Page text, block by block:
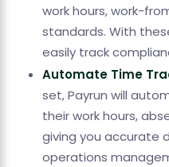
work hours, work-
standards. With
easily track
Automate Time
set, Payrun will
their work hours,
giving you accurate
operations